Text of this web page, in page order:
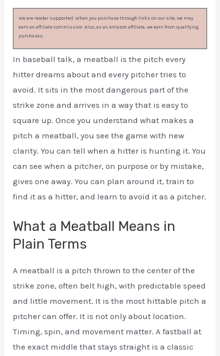
We are reader supported. When you purchase through links on our site, we may
earn an affiliate commission. Also, as an Amazon affiliate, we earn from qualifying
purchases.
In baseball talk, a meatball is the pitch every
hitter dreams about and every pitcher tries to
avoid. It sits in the most dangerous part of the
strike zone and arrives in a way that is easy to
square up. Once you understand what makes a
pitch a meatball, you see the game with new
clarity. You can tell when a hitter is hunting it. You
can see when a pitcher, on purpose or by mistake,
gives one away. You can plan around it, train to
find it as a hitter, and learn to avoid it as a pitcher.
What a Meatball Means in
Plain Terms
A meatball is a pitch thrown to the center of the
strike zone, often belt high, with predictable speed
and little movement. It is the most hittable pitch a
pitcher can offer. It is not only about location.
Timing, spin, and movement matter. A fastball at
the exact middle that stays straight is a classic